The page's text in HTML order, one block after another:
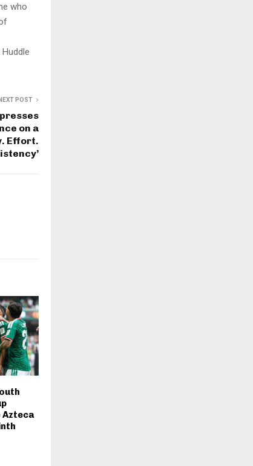
who
NEXT POST
on a
Effort.
Azteca